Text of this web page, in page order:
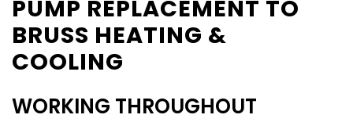
PUMP REPLACEMENT TO
BRUSS HEATING &
COOLING
WORKING THROUGHOUT